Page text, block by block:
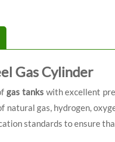
Gas Cylinder
gas tanks with excellent
natural gas, hydrogen,
standards to ensure